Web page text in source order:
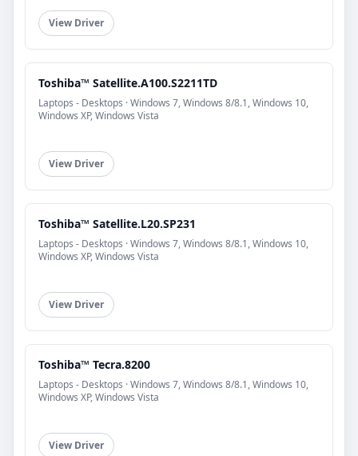
View Driver
Toshiba™ Satellite.A100.S2211TD
Laptops - Desktops · Windows 7, Windows 8/8.1, Windows 10,
Windows XP, Windows Vista
View Driver
Toshiba™ Satellite.L20.SP231
Laptops - Desktops · Windows 7, Windows 8/8.1, Windows 10,
Windows XP, Windows Vista
View Driver
Toshiba™ Tecra.8200
Laptops - Desktops · Windows 7, Windows 8/8.1, Windows 10,
Windows XP, Windows Vista
View Driver